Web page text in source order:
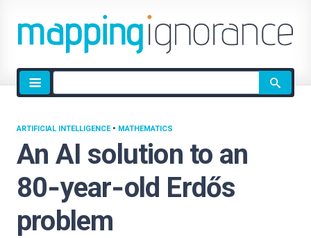
Site
search
An AI solution to an
80‑year‑old Erdős
problem
ARTIFICIAL INTELLIGENCE• MATHEMATICS